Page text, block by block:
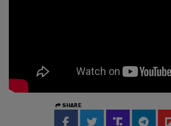
SHARE